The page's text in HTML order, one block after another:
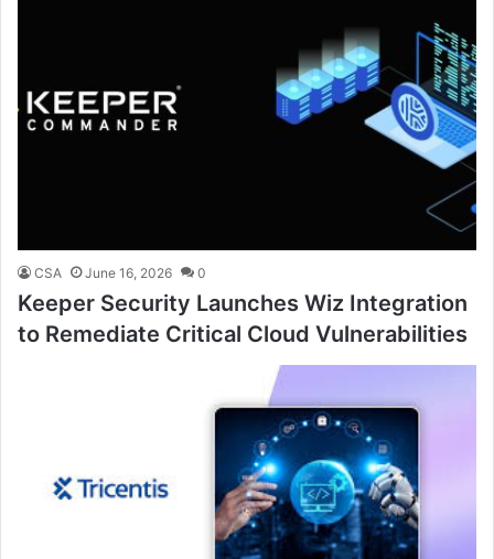
CSA June 16, 2026 0
Keeper Security Launches Wiz Integration
to Remediate Critical Cloud Vulnerabilities